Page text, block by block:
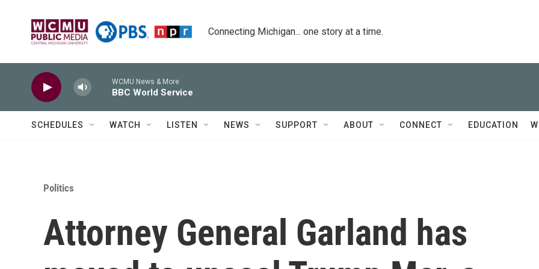
Connecting Michigan... one story at a time.
WCMU News & More
BBC World Service
SCHEDULES WATCH LISTEN NEWS SUPPORT ABOUT CONNECT EDUCATION
Politics
Attorney General Garland has